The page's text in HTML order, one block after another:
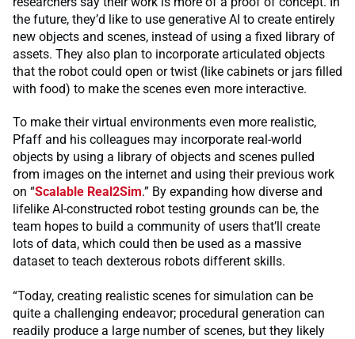
the future, they’d like to use generative AI to create entirely
new objects and scenes, instead of using a fixed library of
assets. They also plan to incorporate articulated objects
that the robot could open or twist (like cabinets or jars filled
with food) to make the scenes even more interactive.
To make their virtual environments even more realistic,
Pfaff and his colleagues may incorporate real-world
objects by using a library of objects and scenes pulled
from images on the internet and using their previous work
on “Scalable Real2Sim.” By expanding how diverse and
lifelike AI-constructed robot testing grounds can be, the
team hopes to build a community of users that’ll create
lots of data, which could then be used as a massive
dataset to teach dexterous robots different skills.
“Today, creating realistic scenes for simulation can be
quite a challenging endeavor; procedural generation can
readily produce a large number of scenes, but they likely